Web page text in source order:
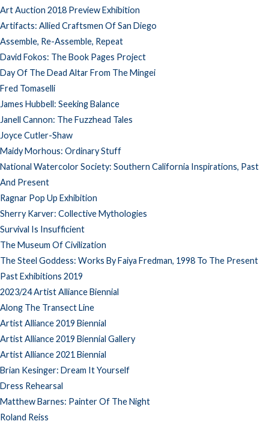
Art Auction 2018 Preview Exhibition
Artifacts: Allied Craftsmen Of San Diego
Assemble, Re-Assemble, Repeat
David Fokos: The Book Pages Project
Day Of The Dead Altar From The Mingei
Fred Tomaselli
James Hubbell: Seeking Balance
Janell Cannon: The Fuzzhead Tales
Joyce Cutler-Shaw
Maidy Morhous: Ordinary Stuff
National Watercolor Society: Southern California Inspirations, Past
And Present
Ragnar Pop Up Exhibition
Sherry Karver: Collective Mythologies
Survival Is Insufficient
The Museum Of Civilization
The Steel Goddess: Works By Faiya Fredman, 1998 To The Present
Past Exhibitions 2019
2023/24 Artist Alliance Biennial
Along The Transect Line
Artist Alliance 2019 Biennial
Artist Alliance 2019 Biennial Gallery
Artist Alliance 2021 Biennial
Brian Kesinger: Dream It Yourself
Dress Rehearsal
Matthew Barnes: Painter Of The Night
Roland Reiss